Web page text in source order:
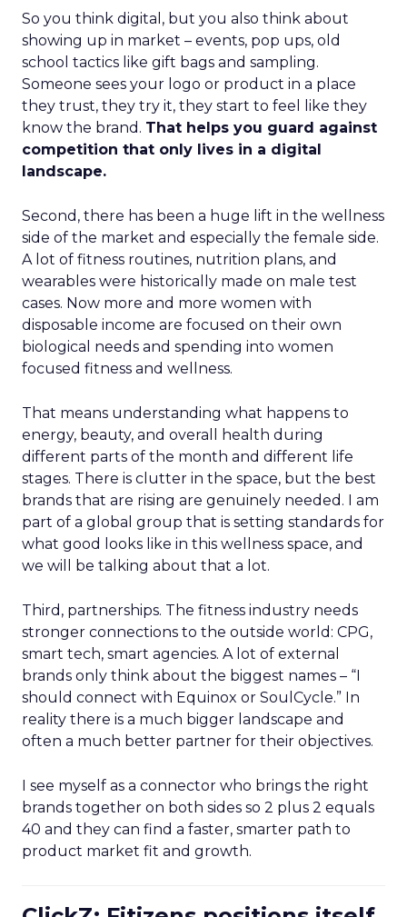
So you think digital, but you also think about
showing up in market – events, pop ups, old
school tactics like gift bags and sampling.
Someone sees your logo or product in a place
they trust, they try it, they start to feel like they
know the brand. That helps you guard against
competition that only lives in a digital
landscape.
Second, there has been a huge lift in the wellness
side of the market and especially the female side.
A lot of fitness routines, nutrition plans, and
wearables were historically made on male test
cases. Now more and more women with
disposable income are focused on their own
biological needs and spending into women
focused fitness and wellness.
That means understanding what happens to
energy, beauty, and overall health during
different parts of the month and different life
stages. There is clutter in the space, but the best
brands that are rising are genuinely needed. I am
part of a global group that is setting standards for
what good looks like in this wellness space, and
we will be talking about that a lot.
Third, partnerships. The fitness industry needs
stronger connections to the outside world: CPG,
smart tech, smart agencies. A lot of external
brands only think about the biggest names – “I
should connect with Equinox or SoulCycle.” In
reality there is a much bigger landscape and
often a much better partner for their objectives.
I see myself as a connector who brings the right
brands together on both sides so 2 plus 2 equals
40 and they can find a faster, smarter path to
product market fit and growth.